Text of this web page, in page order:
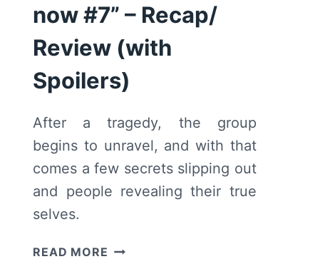
now #7” – Recap/
Review (with
Spoilers)
After a tragedy, the group
begins to unravel, and with that
comes a few secrets slipping out
and people revealing their true
selves.
READ MORE WE